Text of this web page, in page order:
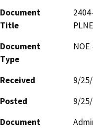
Document
Title
Document
Type
Received
9/
Posted
9/
Document